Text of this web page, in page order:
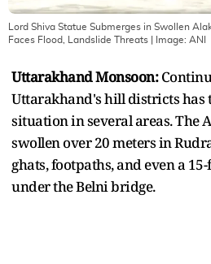
Lord Shiva Statue Submerges in Swollen
Faces Flood, Landslide Threats | Image: ANI
Uttarakhand Monsoon:
Uttarakhand's hill districts has
situation in several areas. The
swollen over 20 meters in
ghats, footpaths, and even a
under the Belni bridge.